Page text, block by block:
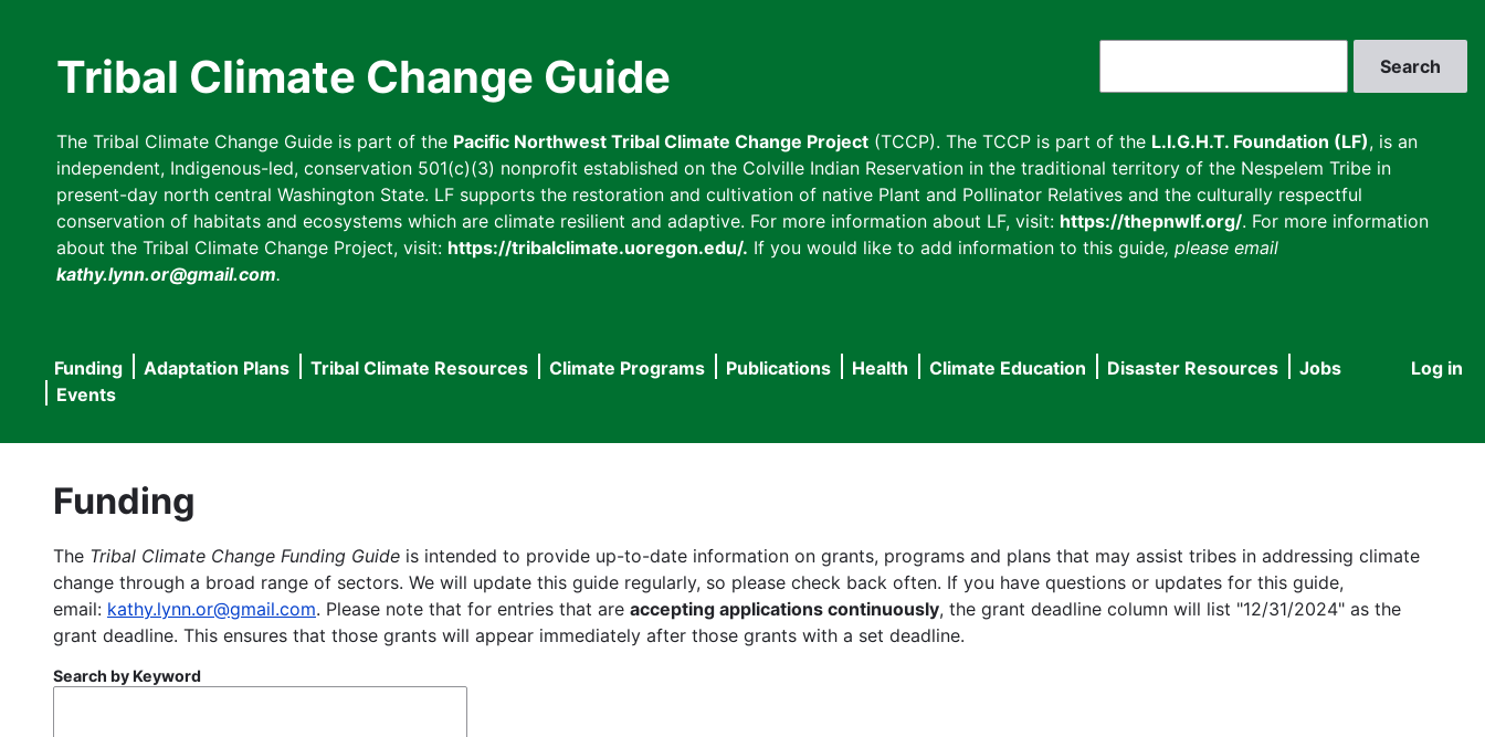
Tribal Climate Change Guide
The Tribal Climate Change Guide is part of the Pacific Northwest Tribal Climate Change Project (TCCP). The TCCP is part of the L.I.G.H.T. Foundation (LF), is an
independent, Indigenous-led, conservation 501(c)(3) nonprofit established on the Colville Indian Reservation in the traditional territory of the Nespelem Tribe in
present-day north central Washington State. LF supports the restoration and cultivation of native Plant and Pollinator Relatives and the culturally respectful
conservation of habitats and ecosystems which are climate resilient and adaptive. For more information about LF, visit: https://thepnwlf.org/. For more information
about the Tribal Climate Change Project, visit: https://tribalclimate.uoregon.edu/. If you would like to add information to this guide, please email
kathy.lynn.or@gmail.com.
User
Log in
Main
navigation
Funding Adaptation Plans Tribal Climate Resources Climate Programs Publications Health Climate Education Disaster Resources
Jobs
Events
Funding
The Tribal Climate Change Funding Guide is intended to provide up-to-date information on grants, programs and plans that may assist tribes in addressing climate
change through a broad range of sectors. We will update this guide regularly, so please check back often. If you have questions or updates for this guide,
email: kathy.lynn.or@gmail.com. Please note that for entries that are accepting applications continuously, the grant deadline column will list "12/31/2024" as the
grant deadline. This ensures that those grants will appear immediately after those grants with a set deadline.
Search by Keyword